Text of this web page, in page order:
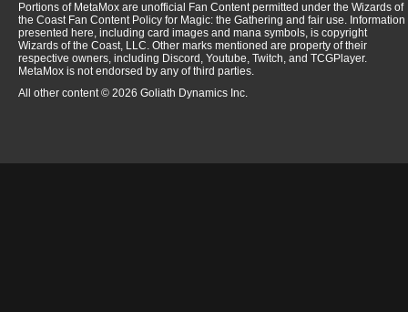
Portions of MetaMox are unofficial Fan Content permitted under the Wizards of
the Coast Fan Content Policy for Magic: the Gathering and fair use. Information
presented here, including card images and mana symbols, is copyright
Wizards of the Coast, LLC. Other marks mentioned are property of their
respective owners, including Discord, Youtube, Twitch, and TCGPlayer.
MetaMox is not endorsed by any of third parties.
All other content © 2026 Goliath Dynamics Inc.